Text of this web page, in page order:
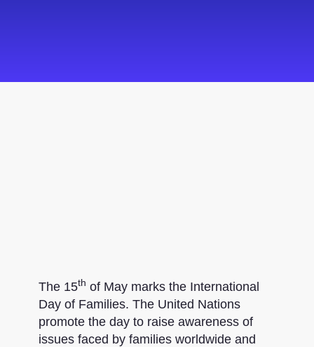
The 15th of May marks the International
Day of Families. The United Nations
promote the day to raise awareness of
issues faced by families worldwide and